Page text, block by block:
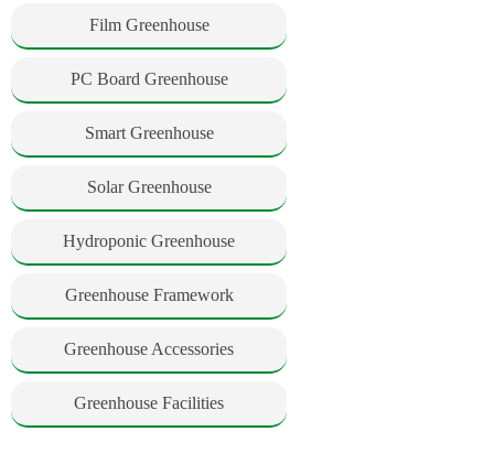
Film Greenhouse
PC Board Greenhouse
Smart Greenhouse
Solar Greenhouse
Hydroponic Greenhouse
Greenhouse Framework
Greenhouse Accessories
Greenhouse Facilities